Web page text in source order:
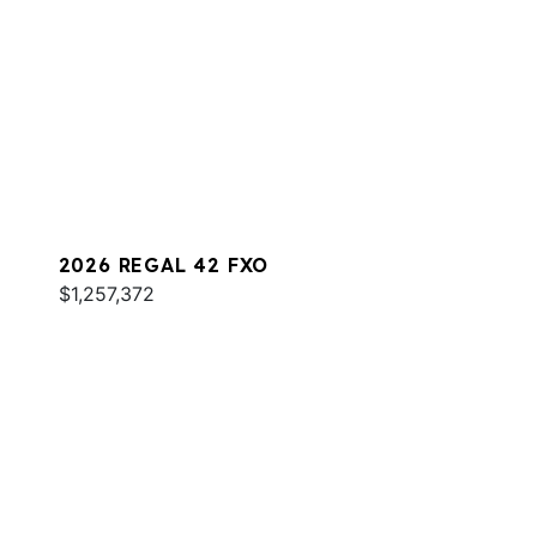
2026 REGAL 42 FXO
$1,257,372